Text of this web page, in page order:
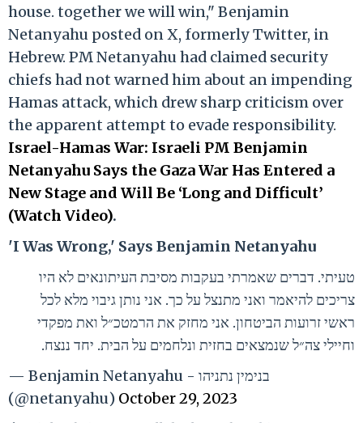
house. together we will win," Benjamin
Netanyahu posted on X, formerly Twitter, in
Hebrew. PM Netanyahu had claimed security
chiefs had not warned him about an impending
Hamas attack, which drew sharp criticism over
the apparent attempt to evade responsibility.
Israel-Hamas War: Israeli PM Benjamin
Netanyahu Says the Gaza War Has Entered a
New Stage and Will Be ‘Long and Difficult’
(Watch Video).
'I Was Wrong,' Says Benjamin Netanyahu
טעיתי. דברים שאמרתי בעקבות מסיבת העיתונאים לא היו
צריכים להיאמר ואני מתנצל על כך. אני נותן גיבוי מלא לכל
ראשי זרועות הביטחון. אני מחזק את הרמטכ״ל ואת מפקדי
וחיילי צה״ל שנמצאים בחזית ונלחמים על הבית. יחד ננצח.
— Benjamin Netanyahu - בנימין נתניהו
(@netanyahu) October 29, 2023